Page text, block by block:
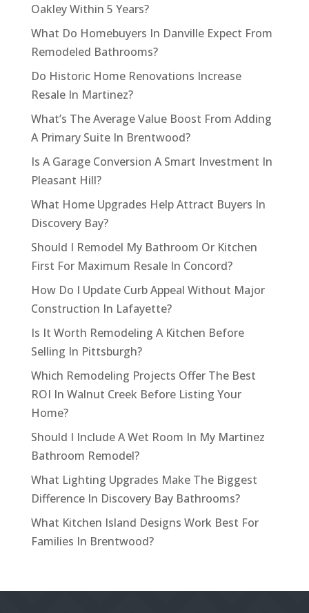
Oakley Within 5 Years?
What Do Homebuyers In Danville Expect From
Remodeled Bathrooms?
Do Historic Home Renovations Increase
Resale In Martinez?
What’s The Average Value Boost From Adding
A Primary Suite In Brentwood?
Is A Garage Conversion A Smart Investment In
Pleasant Hill?
What Home Upgrades Help Attract Buyers In
Discovery Bay?
Should I Remodel My Bathroom Or Kitchen
First For Maximum Resale In Concord?
How Do I Update Curb Appeal Without Major
Construction In Lafayette?
Is It Worth Remodeling A Kitchen Before
Selling In Pittsburgh?
Which Remodeling Projects Offer The Best
ROI In Walnut Creek Before Listing Your
Home?
Should I Include A Wet Room In My Martinez
Bathroom Remodel?
What Lighting Upgrades Make The Biggest
Difference In Discovery Bay Bathrooms?
What Kitchen Island Designs Work Best For
Families In Brentwood?